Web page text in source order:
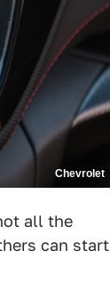
Chevrolet
all the
can start